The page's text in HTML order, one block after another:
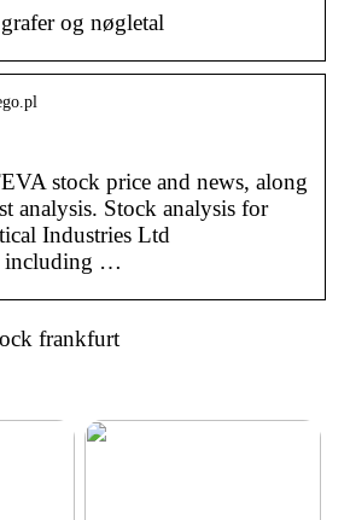
og nøgletal
stock price and news, along
analysis. Stock analysis for
Industries Ltd
including …
frankfurt